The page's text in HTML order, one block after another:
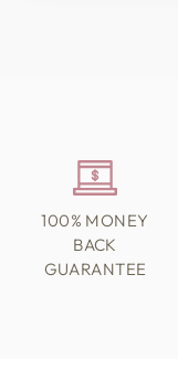
100% MONEY
BACK
GUARANTEE